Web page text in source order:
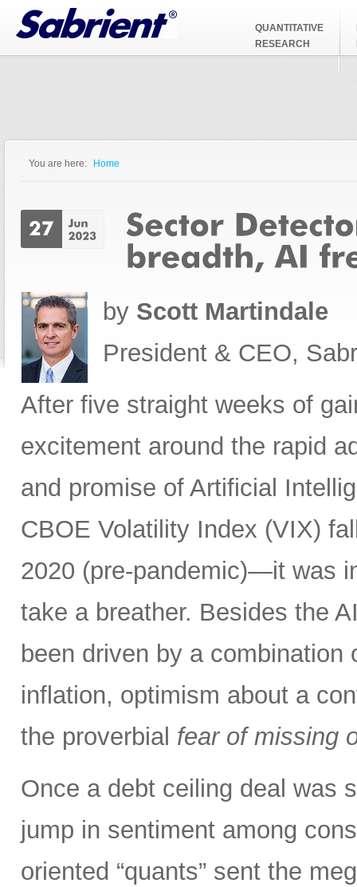
Jump to Navigation
QUANTITATIVE
RESEARCH
You are here: Home
by Scott Martindale
President & CEO,
After five straight weeks of
excitement around the rapid
and promise of Artificial
CBOE Volatility Index (VIX)
2020 (pre-pandemic)—it was
take a breather. Besides the
been driven by a combination
inflation, optimism about a
the proverbial fear of missing
Once a debt ceiling deal was
jump in sentiment among
oriented “quants” sent the